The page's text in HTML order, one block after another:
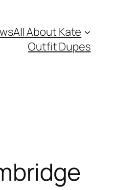
All About Kate
Outfit Dupes